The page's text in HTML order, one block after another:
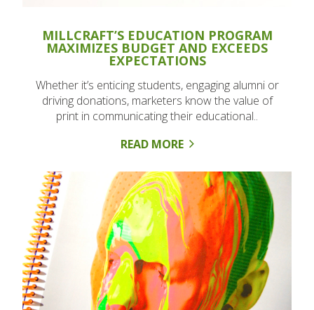
MILLCRAFT’S EDUCATION PROGRAM
MAXIMIZES BUDGET AND EXCEEDS
EXPECTATIONS
Whether it’s enticing students, engaging alumni or
driving donations, marketers know the value of
print in communicating their educational..
READ MORE